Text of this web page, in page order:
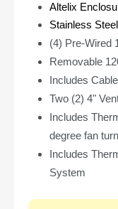
Altelix
Stainless
(4) Pre-Wired
Removable
Includes
Two (2) 4"
Includes
degree fan
Includes
System